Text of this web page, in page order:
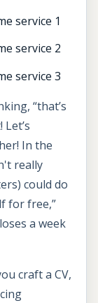
“that’s
In the
really
could do
for free,”
a week
craft a CV,